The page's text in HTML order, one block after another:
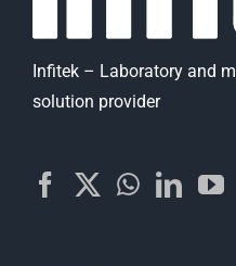
Infitek – Laboratory and
solution provider